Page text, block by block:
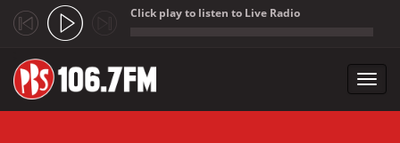
Click play to listen to Live Radio